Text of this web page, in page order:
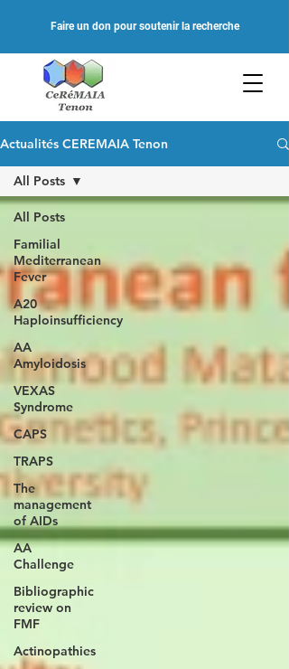
Faire un don pour soutenir la recherche
Actualités CEREMAIA Tenon
All Posts
Familial
Mediterranean
Fever
A20
Haploinsufficiency
AA
Amyloidosis
VEXAS
Syndrome
CAPS
TRAPS
The
management
of AIDs
AA
Challenge
Bibliographic
review on
FMF
Actinopathies
All Posts